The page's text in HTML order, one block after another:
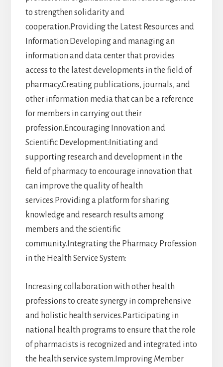
to strengthen solidarity and
cooperation.Providing the Latest Resources and
Information:Developing and managing an
information and data center that provides
access to the latest developments in the field of
pharmacy.Creating publications, journals, and
other information media that can be a reference
for members in carrying out their
profession.Encouraging Innovation and
Scientific Development:Initiating and
supporting research and development in the
field of pharmacy to encourage innovation that
can improve the quality of health
services.Providing a platform for sharing
knowledge and research results among
members and the scientific
community.Integrating the Pharmacy Profession
in the Health Service System:
Increasing collaboration with other health
professions to create synergy in comprehensive
and holistic health services.Participating in
national health programs to ensure that the role
of pharmacists is recognized and integrated into
the health service system.Improving Member